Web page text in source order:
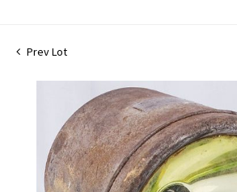
Prev Lot